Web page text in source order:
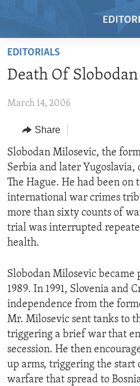
Skip
main
Skip
Navigation
Skip
to
Search
RADIO
REGIONS
AFRICA
AMERICAS
ASIA
EUROPE
MIDDLE EAST
TOPICS
HUMAN RIGHTS
SECURITY AND DEFENSE
AID AND DEVELOPMENT
DEMOCRACY AND
ENVIRONMENT AND HEALTH
IDEALS AND INSTITUTIONS
ARCHIVE
ABOUT US
FOLLOW US
EDITORIALS
Death Of
March 14, 2006
Share
Slobodan Milosevic, the
Serbia and later
The Hague. He had been on
international war crimes
more than sixty counts of
trial was interrupted
health.
Slobodan Milosevic
1989. In 1991, Slovenia and
independence from the
Mr. Milosevic sent tanks to
triggering a brief war that
secession. He then
up arms, triggering the start
warfare that spread to